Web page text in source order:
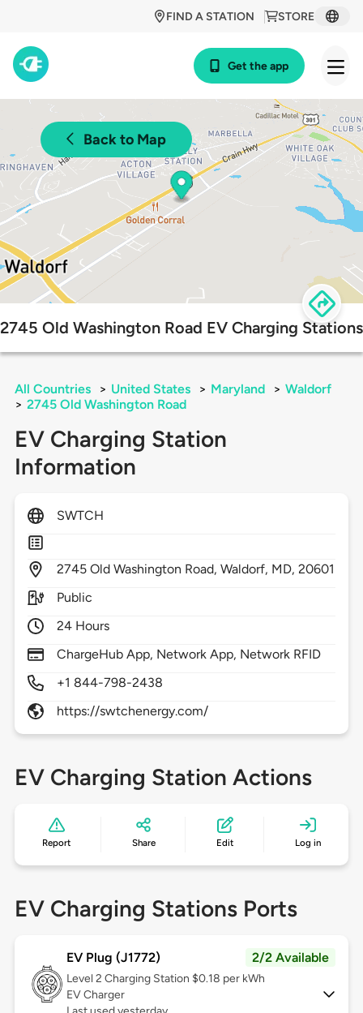
STORE
FIND A STATION
Get the app
Back to Map
2745 Old Washington Road EV Charging Stations
All Countries > United States > Maryland > Waldorf
> 2745 Old Washington Road
EV Charging Station
Information
SWTCH
2745 Old Washington Road,Waldorf, MD,20601
Public
24 Hours
ChargeHub App, Network App, Network RFID
+1 844-798-2438
https://swtchenergy.com/
EV Charging Station Actions
Report Share Edit Log in
EV Charging Stations Ports
EV Plug (J1772) 2/2 Available
Level 2 Charging Station $0.18 per kWh
EV Charger